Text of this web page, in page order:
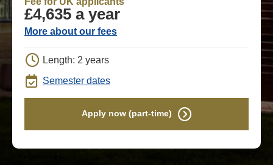
£4,635 a year
More about our fees
Length: 2 years
Semester dates
Apply now (part-time)